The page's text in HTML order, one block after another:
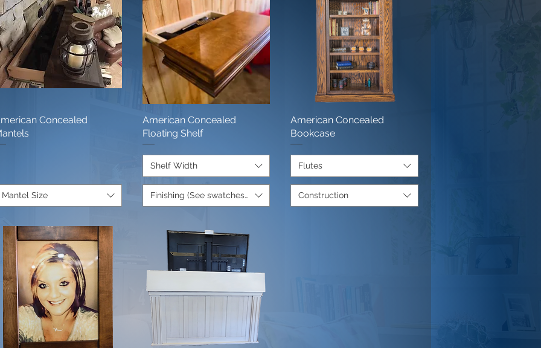
Quick View
Concealed
Mantel Size
Quick View
American Concealed
Floating Shelf
Shelf Width
Finishing (See swatches below)
Quick View
American Concealed
Bookcase
Flutes
Construction